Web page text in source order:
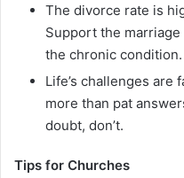
The divorce rate is
Support the
the chronic condition.
Life’s challenges are
more than pat
doubt, don’t.
Tips for Churches